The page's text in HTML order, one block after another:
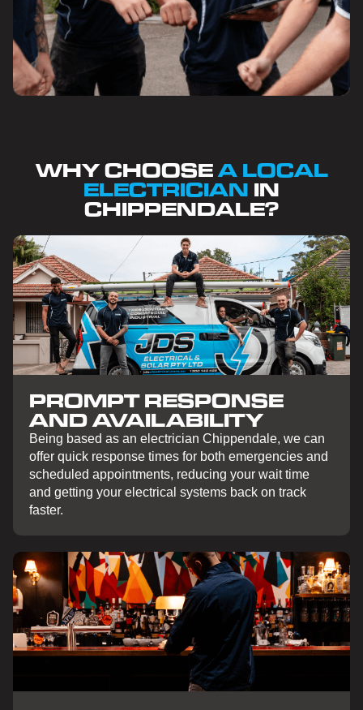
WHY CHOOSEA LOCAL
ELECTRICIAN IN
CHIPPENDALE?
PROMPT RESPONSE
AND AVAILABILITY
Being based as an electrician Chippendale, we can
offer quick response times for both emergencies and
scheduled appointments, reducing your wait time
and getting your electrical systems back on track
faster.